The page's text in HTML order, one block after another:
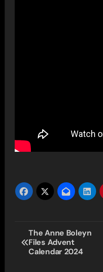
Post
navigation
The Anne Boleyn
Files Advent
Calendar 2024